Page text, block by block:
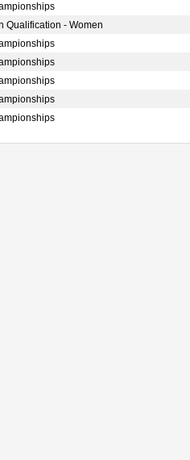
Qualification - Women